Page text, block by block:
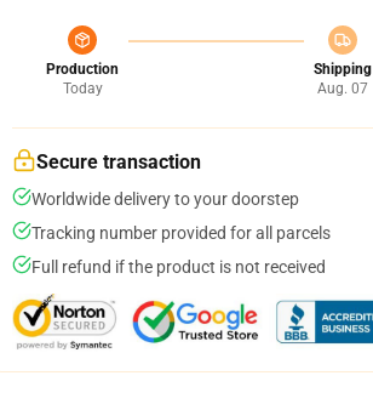
Production
Today
Shipping
Aug. 07
Secure transaction
Worldwide delivery to your doorstep
Tracking number provided for all parcels
Full refund if the product is not received